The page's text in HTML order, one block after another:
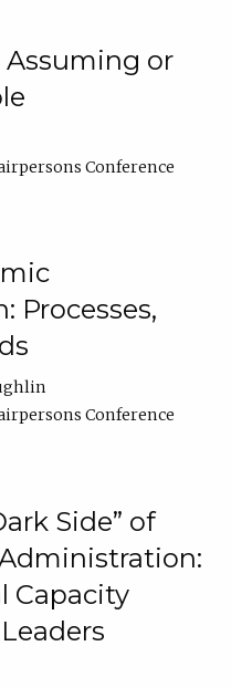
Assuming or
Conference
Processes,
Conference
Side” of
Capacity